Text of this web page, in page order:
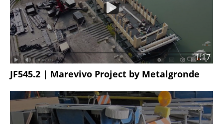
1:17
JF545.2 | Marevivo Project by Metalgronde